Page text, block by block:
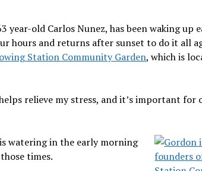
old Carlos Nunez, has been waking up
and returns after sunset to do it all
Station Community Garden, which is
relieve my stress, and it’s important for
watering in the early morning
times.